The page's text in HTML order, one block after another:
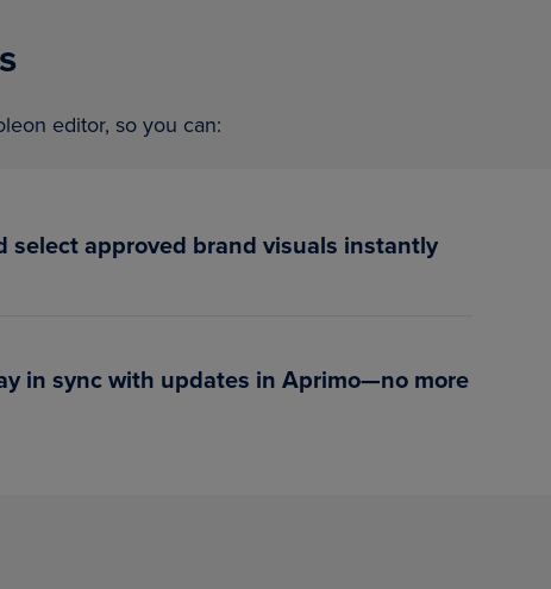
editor, so you can:
select approved brand visuals instantly
in sync with updates in Aprimo—no more